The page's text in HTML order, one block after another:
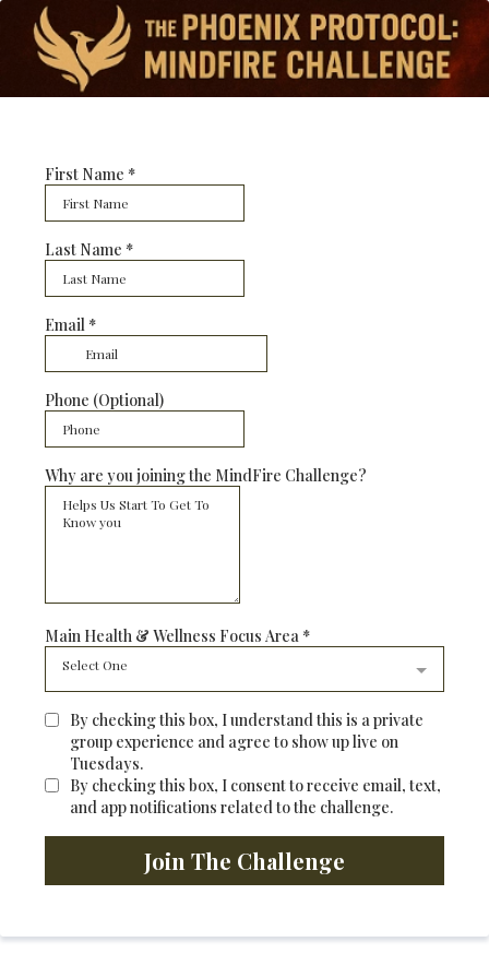
First Name *
Last Name *
Email *
Phone (Optional)
Why are you joining the MindFire Challenge?
Main Health & Wellness Focus Area *
Select One
By checking this box, I understand this is a private
group experience and agree to show up live on
Tuesdays.
By checking this box, I consent to receive email, text,
and app notifications related to the challenge.
Join The Challenge